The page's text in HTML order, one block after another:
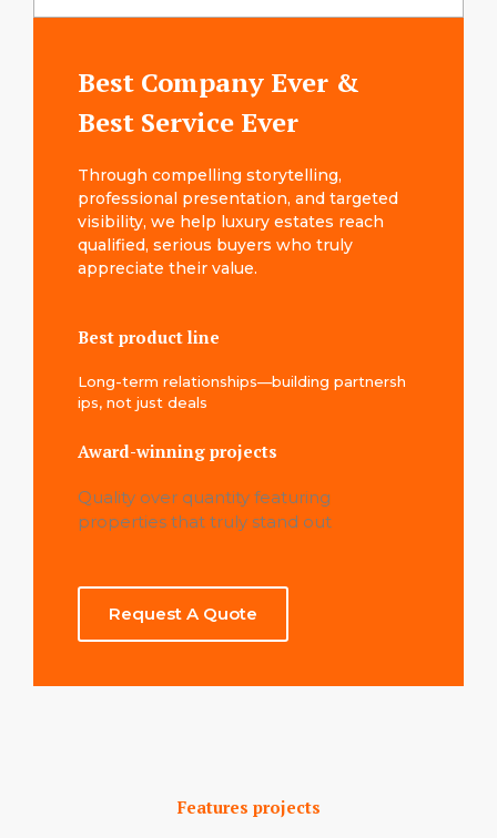
Best Company Ever &
Best Service Ever
T⁠hr‌ough co​mpel‌ling storyt⁠elling‍,
professional presentation, and targeted
visibility, we help luxury estates reach​
qualified, serious buyers who truly
appreciate their value​.
Best product line
Long-term relationships—building partnersh​
ip‌s, not just deals
Award-winning projects
Quality over quantity featuring
properties that truly stand out
Request A Quote
Features projects